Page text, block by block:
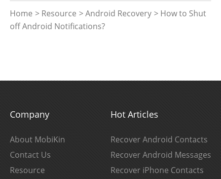
Home > Resource >Android Recovery > How to Shut
off Android Notifications?
Company
About MobiKin
Contact Us
Resource
Hot Articles
Recover Android Contacts
Recover Android Messages
Recover iPhone Contacts